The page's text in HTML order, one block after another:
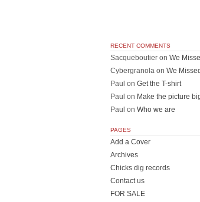
RECENT COMMENTS
Sacqueboutier on We
Cybergranola on We
Paul on Get the T-shirt
Paul on Make the picture
Paul on Who we are
PAGES
Add a Cover
Archives
Chicks dig records
Contact us
FOR SALE